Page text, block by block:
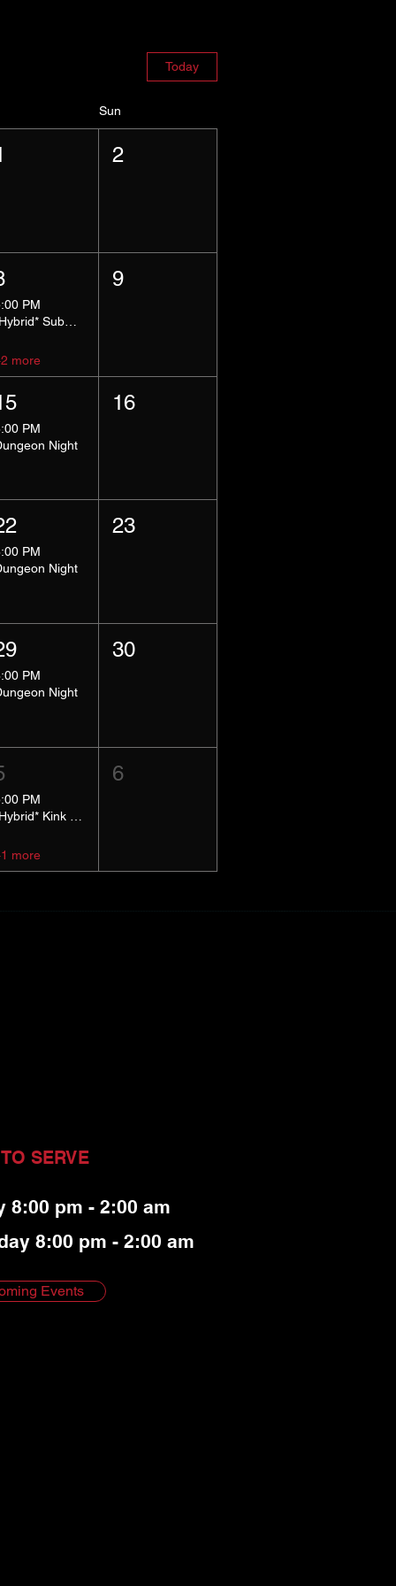
Today
Sun
2
PM
*Hybrid* Submissive Safe Space
more
9
PM
Night
16
PM
Night
23
PM
Night
30
PM
more
6
SERVE
8:00 pm - 2:00 am
8:00 pm - 2:00 am
Events